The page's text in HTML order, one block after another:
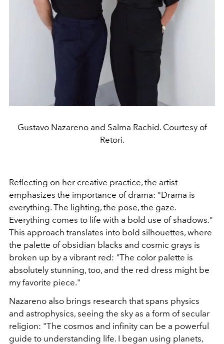
Gustavo Nazareno and Salma Rachid. Courtesy of
Retori.
Reflecting on her creative practice, the artist
emphasizes the importance of drama: "Drama is
everything. The lighting, the pose, the gaze.
Everything comes to life with a bold use of shadows."
This approach translates into bold silhouettes, where
the palette of obsidian blacks and cosmic grays is
broken up by a vibrant red: "The color palette is
absolutely stunning, too, and the red dress might be
my favorite piece."
Nazareno also brings research that spans physics
and astrophysics, seeing the sky as a form of secular
religion: "The cosmos and infinity can be a powerful
guide to understanding life. I began using planets,